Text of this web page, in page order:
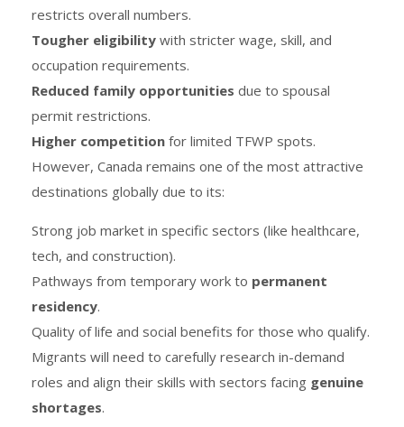
restricts overall numbers.
Tougher eligibility with stricter wage, skill, and
occupation requirements.
Reduced family opportunities due to spousal
permit restrictions.
Higher competition for limited TFWP spots.
However, Canada remains one of the most attractive
destinations globally due to its:
Strong job market in specific sectors (like healthcare,
tech, and construction).
Pathways from temporary work to permanent
residency.
Quality of life and social benefits for those who qualify.
Migrants will need to carefully research in-demand
roles and align their skills with sectors facing genuine
shortages.